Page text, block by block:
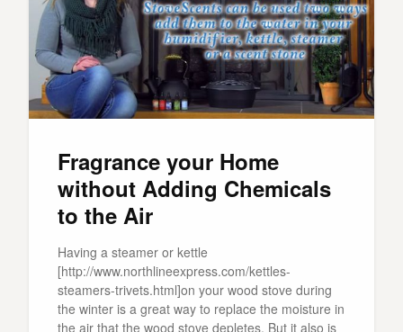
Fragrance your Home
without Adding Chemicals
to the Air
Having a steamer or kettle
[http://www.northlineexpress.com/kettles-
steamers-trivets.html]on your wood stove during
the winter is a great way to replace the moisture in
the air that the wood stove depletes. But it also is